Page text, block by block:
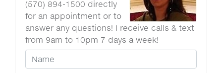
(570) 894-1500 directly
for an appointment or to
answer any questions! I receive calls & text
from 9am to 10pm 7 days a week!
Your Name